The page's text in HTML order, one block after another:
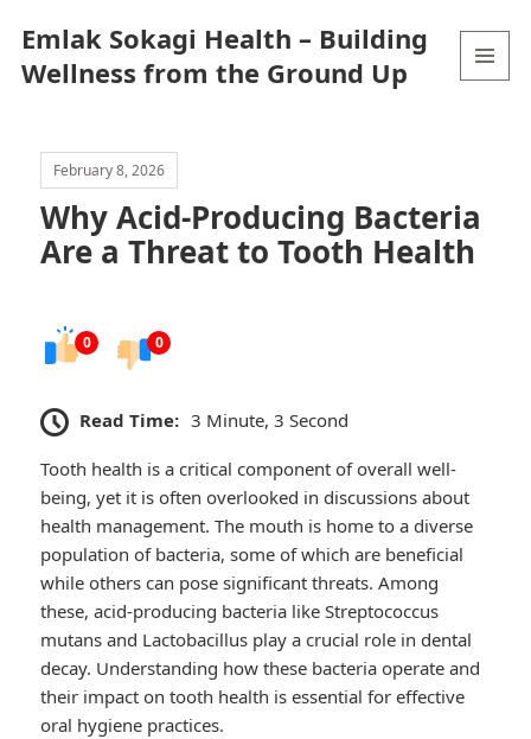
Emlak Sokagi Health – Building
Wellness from the Ground Up
February 8, 2026
Why Acid-Producing Bacteria
Are a Threat to Tooth Health
0 0
Read Time: 3 Minute, 3 Second
Tooth health is a critical component of overall well-
being, yet it is often overlooked in discussions about
health management. The mouth is home to a diverse
population of bacteria, some of which are beneficial
while others can pose significant threats. Among
these, acid-producing bacteria like Streptococcus
mutans and Lactobacillus play a crucial role in dental
decay. Understanding how these bacteria operate and
their impact on tooth health is essential for effective
oral hygiene practices.